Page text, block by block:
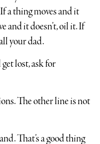
a thing moves and it
and it doesn’t, oil it. If
your dad.
lost, ask for
The other line is not
That’s a good thing